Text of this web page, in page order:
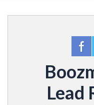
Lead